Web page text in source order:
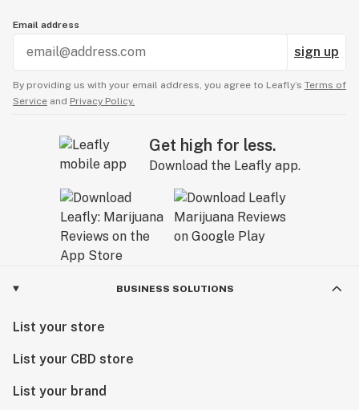
Email address
sign up
By providing us with your email address, you agree to Leafly’s Terms of
Service and Privacy Policy.
Get high for less.
Download the Leafly app.
BUSINESS SOLUTIONS
List your store
List your CBD store
List your brand